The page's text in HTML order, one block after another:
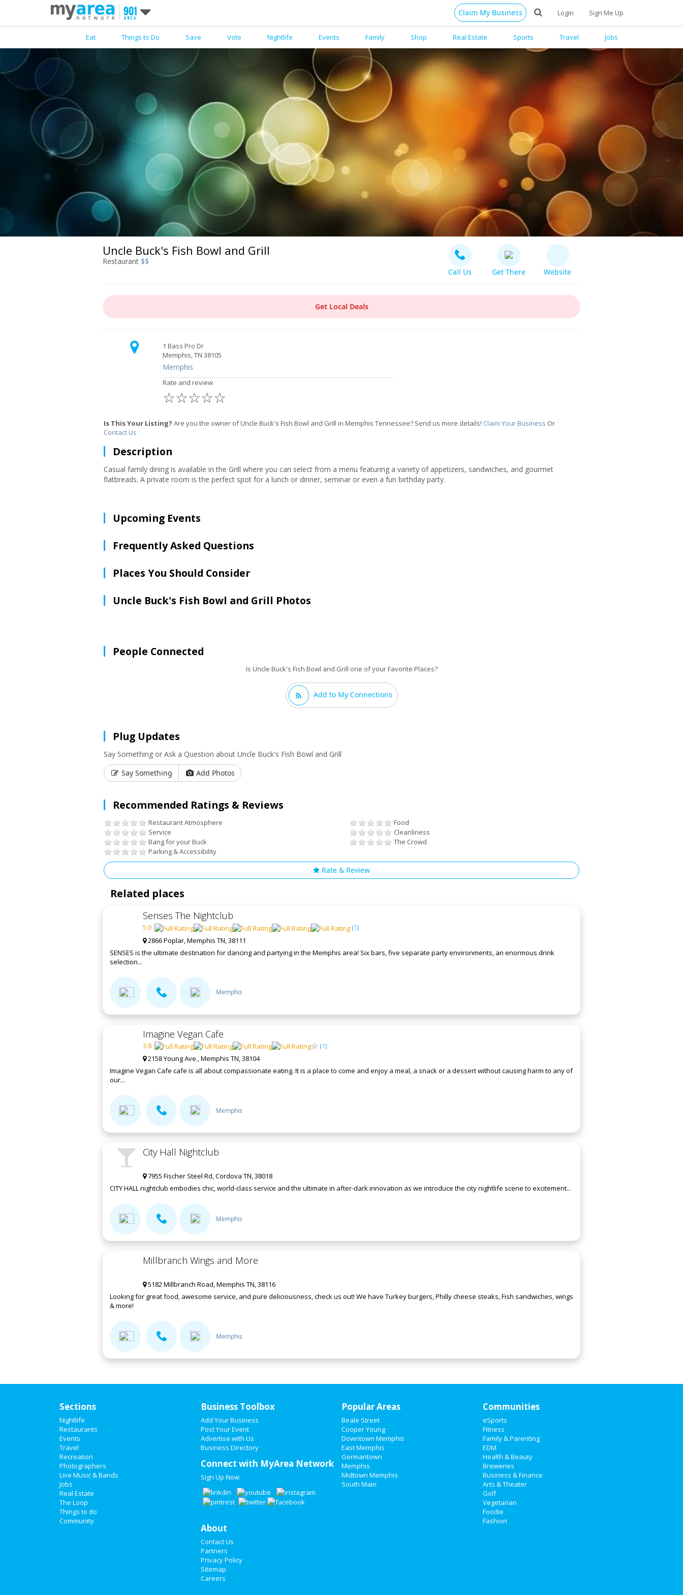
Claim My Business Login Sign Me Up
Uncle Buck's Fish Bowl and Grill
Restaurant $$
Call Us
Get There Website
Get Local Deals
1 Bass Pro Dr
Memphis, TN 38105
Memphis
Rate and review
☆
☆
☆
☆
☆
Is This Your Listing? Are you the owner of Uncle Buck's Fish Bowl and Grill in Memphis Tennessee? Send us more details! Claim Your Business Or
Contact Us
Description
Casual family dining is available in the Grill where you can select from a menu featuring a variety of appetizers, sandwiches, and gourmet
flatbreads. A private room is the perfect spot for a lunch or dinner, seminar or even a fun birthday party.
Upcoming Events
Frequently Asked Questions
Places You Should Consider
Uncle Buck's Fish Bowl and Grill Photos
People Connected
Is Uncle Buck's Fish Bowl and Grill one of your Favorite Places?
Add to My Connections
Plug Updates
Say Something or Ask a Question about Uncle Buck's Fish Bowl and Grill
Say Something
Add Photos
Recommended Ratings & Reviews
Restaurant Atmosphere
Food
Service
Cleanliness
Bang for your Buck
The Crowd
Parking & Accessibility
Rate & Review
Related places
Senses The Nightclub
5.0 (1)
2866 Poplar, Memphis TN, 38111
SENSES is the ultimate destination for dancing and partying in the Memphis area! Six bars, five separate party environments, an enormous drink
selection...
Memphis
Imagine Vegan Cafe
3.8 (1)
2158 Young Ave., Memphis TN, 38104
Imagine Vegan Cafe cafe is all about compassionate eating. It is a place to come and enjoy a meal, a snack or a dessert without causing harm to any of
our...
Memphis
City Hall Nightclub
7955 Fischer Steel Rd, Cordova TN, 38018
CITY HALL nightclub embodies chic, world-class service and the ultimate in after-dark innovation as we introduce the city nightlife scene to excitement...
Memphis
Millbranch Wings and More
5182 Millbranch Road, Memphis TN, 38116
Looking for great food, awesome service, and pure deliciousness, check us out! We have Turkey burgers, Philly cheese steaks, Fish sandwiches, wings
& more!
Memphis
Eat Things to Do Save Vote Nightlife Events Family Shop Real Estate Sports Travel Jobs
Sections
Nightlife
Restaurants
Events
Travel
Recreation
Photographers
Live Music & Bands
Jobs
Real Estate
The Loop
Things to do
Community
Business Toolbox
Add Your Business
Post Your Event
Advertise with Us
Business Directory
Connect with MyArea Network
Sign Up Now
About
Contact Us
Partners
Privacy Policy
Sitemap
Careers
Popular Areas
Beale Street
Cooper Young
Downtown Memphis
East Memphis
Germantown
Memphis
Midtown Memphis
South Main
Communities
eSports
Fitness
Family & Parenting
EDM
Health & Beauty
Breweries
Business & Finance
Arts & Theater
Golf
Vegetarian
Foodie
Fashion